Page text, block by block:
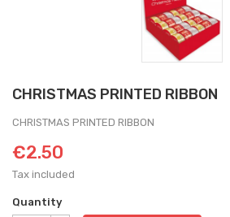
CHRISTMAS PRINTED RIBBON
CHRISTMAS PRINTED RIBBON
€2.50
Tax included
Quantity